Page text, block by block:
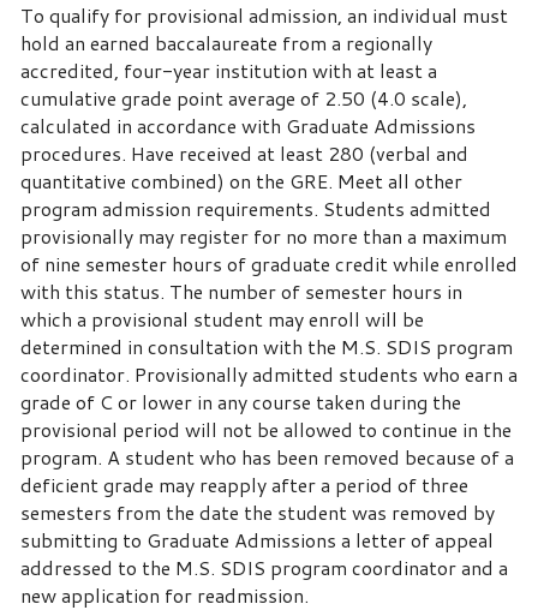
To qualify for provisional admission, an individual must
hold an earned baccalaureate from a regionally
accredited, four-year institution with at least a
cumulative grade point average of 2.50 (4.0 scale),
calculated in accordance with Graduate Admissions
procedures. Have received at least 280 (verbal and
quantitative combined) on the GRE. Meet all other
program admission requirements. Students admitted
provisionally may register for no more than a maximum
of nine semester hours of graduate credit while enrolled
with this status. The number of semester hours in
which a provisional student may enroll will be
determined in consultation with the M.S. SDIS program
coordinator. Provisionally admitted students who earn a
grade of C or lower in any course taken during the
provisional period will not be allowed to continue in the
program. A student who has been removed because of a
deficient grade may reapply after a period of three
semesters from the date the student was removed by
submitting to Graduate Admissions a letter of appeal
addressed to the M.S. SDIS program coordinator and a
new application for readmission.